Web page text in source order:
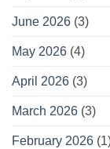
June 2026 (3)
May 2026 (4)
April 2026 (3)
March 2026 (3)
February 2026